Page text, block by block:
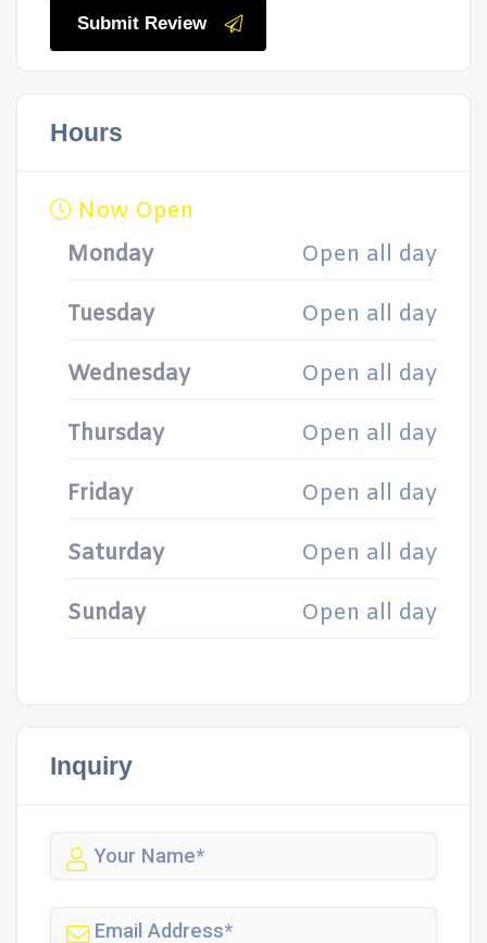
Submit Review
Hours
Now Open
Monday
Open all day
Tuesday Open all day
Wednesday Open all day
Thursday Open all day
Friday Open all day
Saturday Open all day
Sunday Open all day
Inquiry